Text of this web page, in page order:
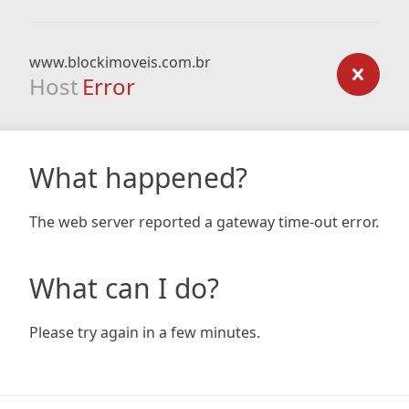
www.blockimoveis.com.br
Host Error
What happened?
The web server reported a gateway time-out error.
What can I do?
Please try again in a few minutes.